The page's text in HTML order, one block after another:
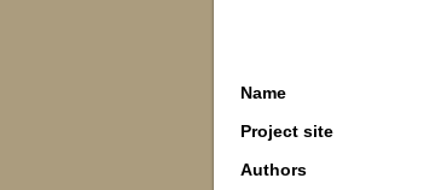
Name
Project site
Authors